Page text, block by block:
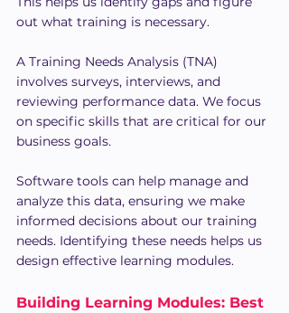
out what training is necessary.
A Training Needs Analysis (TNA)
involves surveys, interviews, and
reviewing performance data. We focus
on specific skills that are critical for our
business goals.
Software tools can help manage and
analyze this data, ensuring we make
informed decisions about our training
needs. Identifying these needs helps us
design effective learning modules.
Building Learning Modules: Best